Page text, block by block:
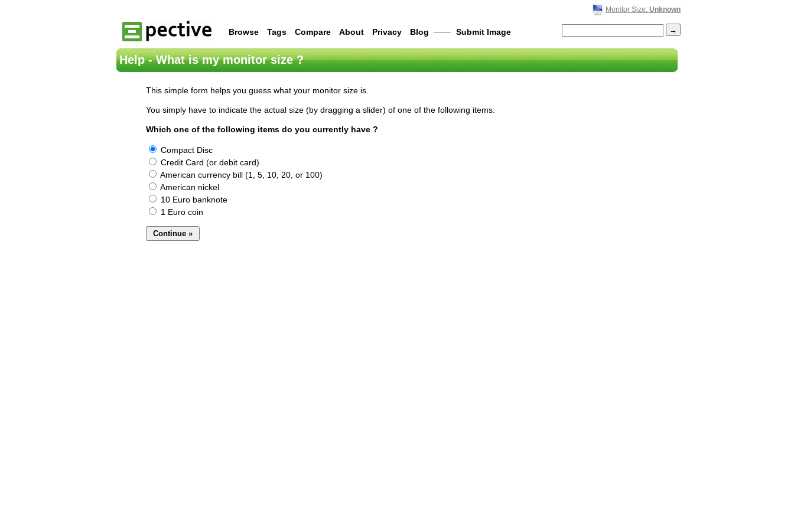
Monitor Size: Unknown
Browse Tags Compare About Privacy Blog —— Submit Image
Help - What is my monitor size ?
This simple form helps you guess what your monitor size is.
You simply have to indicate the actual size (by dragging a slider) of one of the following items.
Which one of the following items do you currently have ?
Compact Disc
Credit Card (or debit card)
American currency bill (1, 5, 10, 20, or 100)
American nickel
10 Euro banknote
1 Euro coin